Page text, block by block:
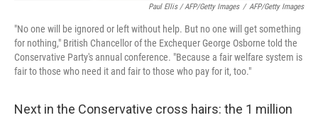
Paul Ellis / AFP/Getty Images / AFP/Getty Images
"No one will be ignored or left without help. But no one will get something
for nothing," British Chancellor of the Exchequer George Osborne told the
Conservative Party's annual conference. "Because a fair welfare system is
fair to those who need it and fair to those who pay for it, too."
Next in the Conservative cross hairs: the 1 million